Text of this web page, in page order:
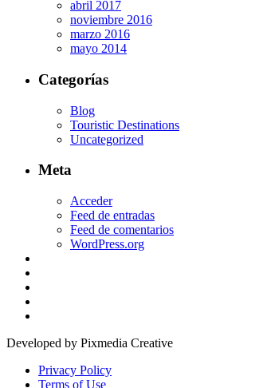
abril 2017
noviembre 2016
marzo 2016
mayo 2014
Categorías
Blog
Touristic Destinations
Uncategorized
Meta
Acceder
Feed de entradas
Feed de comentarios
WordPress.org
Developed by Pixmedia Creative
Privacy Policy
Terms of Use